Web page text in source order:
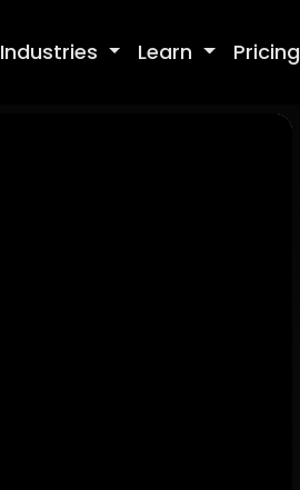
Industries Learn Pricing